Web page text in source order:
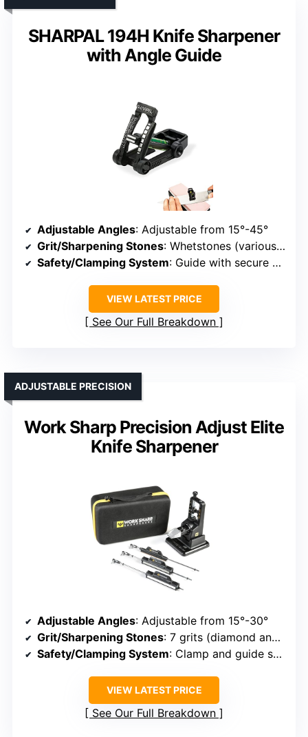
SHARPAL 194H Knife Sharpener
with Angle Guide
Adjustable Angles: Adjustable from 15°-45°
Grit/Sharpening Stones: Whetstones (various grits including 3000/6000)
Safety/Clamping System: Guide with secure base
VIEW LATEST PRICE
See Our Full Breakdown
Work Sharp Precision Adjust Elite
Knife Sharpener
ADJUSTABLE PRECISION
Adjustable Angles: Adjustable from 15°-30°
Grit/Sharpening Stones: 7 grits (diamond and ceramic)
Safety/Clamping System: Clamp and guide system
VIEW LATEST PRICE
See Our Full Breakdown